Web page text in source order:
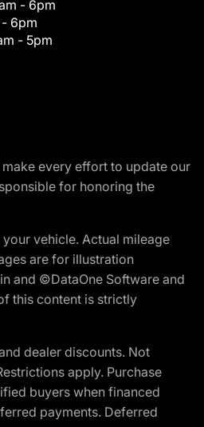
- 6pm
6pm
- 5pm
every effort to update our
for honoring the
vehicle. Actual mileage
are for illustration
and ©DataOne Software and
this content is strictly
dealer discounts. Not
apply. Purchase
buyers when financed
payments. Deferred